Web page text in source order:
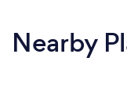
Nearby